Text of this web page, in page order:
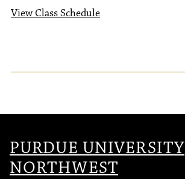
View Class Schedule
PURDUE UNIVERSITY
NORTHWEST